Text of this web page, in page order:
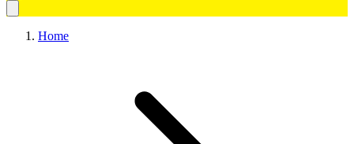
Home